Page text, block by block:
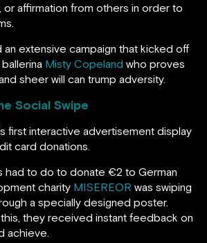
or affirmation from others in order to
extensive campaign that kicked off
Misty Copeland who proves
sheer will can trump adversity.
Social Swipe
first interactive advertisement display
card donations.
had to do to donate €2 to German
charity MISEREOR was swiping
a specially designed poster.
they received instant feedback on
achieve.